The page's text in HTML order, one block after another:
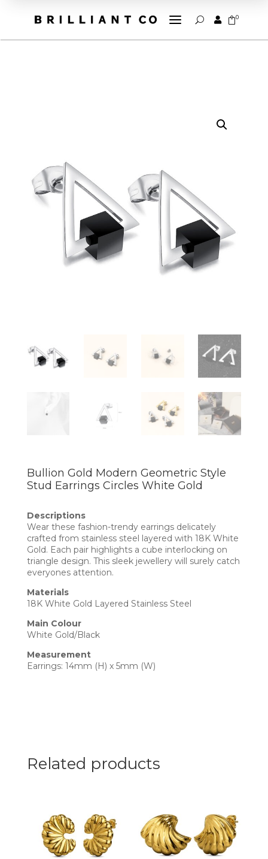
a U  0
Bullion Gold Modern Geometric Style
Stud Earrings Circles White Gold
Descriptions
Wear these fashion-trendy earrings delicately
crafted from stainless steel layered with 18K White
Gold. Each pair highlights a cube interlocking on
triangle design. This sleek jewellery will surely catch
everyones attention.
Materials
18K White Gold Layered Stainless Steel
Main Colour
White Gold/Black
Measurement
Earrings: 14mm (H) x 5mm (W)
Related products